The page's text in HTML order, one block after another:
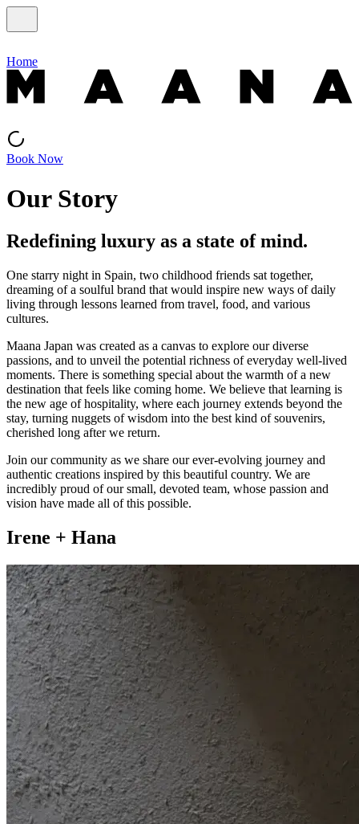
Home
Book Now
Our Story
Redefining luxury as a state of mind.
One starry night in Spain, two childhood friends sat together,
dreaming of a soulful brand that would inspire new ways of daily
living through lessons learned from travel, food, and various
cultures.
Maana Japan was created as a canvas to explore our diverse
passions, and to unveil the potential richness of everyday well-lived
moments. There is something special about the warmth of a new
destination that feels like coming home. We believe that learning is
the new age of hospitality, where each journey extends beyond the
stay, turning nuggets of wisdom into the best kind of souvenirs,
cherished long after we return.
Join our community as we share our ever-evolving journey and
authentic creations inspired by this beautiful country. We are
incredibly proud of our small, devoted team, whose passion and
vision have made all of this possible.
Irene + Hana